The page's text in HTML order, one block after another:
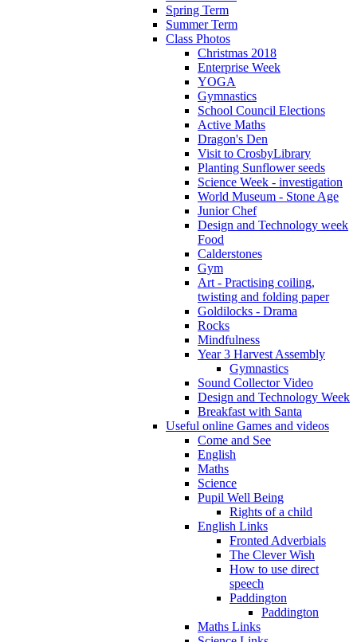
Spring Term
Summer Term
Class Photos
Christmas 2018
Enterprise Week
YOGA
Gymnastics
School Council Elections
Active Maths
Dragon's Den
Visit to CrosbyLibrary
Planting Sunflower seeds
Science Week - investigation
World Museum - Stone Age
Junior Chef
Design and Technology week
Food
Calderstones
Gym
Art - Practising coiling,
twisting and folding paper
Goldilocks - Drama
Rocks
Mindfulness
Year 3 Harvest Assembly
Gymnastics
Sound Collector Video
Design and Technology Week
Breakfast with Santa
Useful online Games and videos
Come and See
English
Maths
Science
Pupil Well Being
Rights of a child
English Links
Fronted Adverbials
The Clever Wish
How to use direct
speech
Paddington
Paddington
Maths Links